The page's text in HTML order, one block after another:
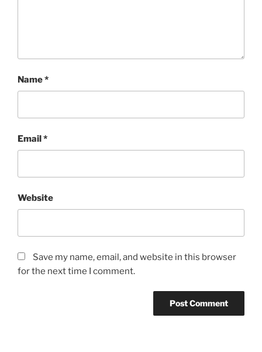
Name*
Email*
Website
Save my name, email, and website in this browser
for the next time I comment.